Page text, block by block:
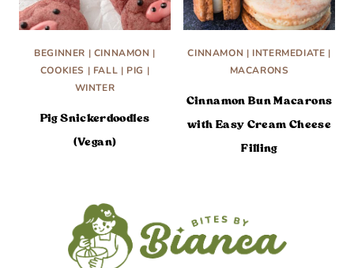
BEGINNER | CINNAMON |
COOKIES | FALL | PIG |
WINTER
Pig Snickerdoodles
(Vegan)
CINNAMON | INTERMEDIATE |
MACARONS
Cinnamon Bun Macarons
with Easy Cream Cheese
Filling